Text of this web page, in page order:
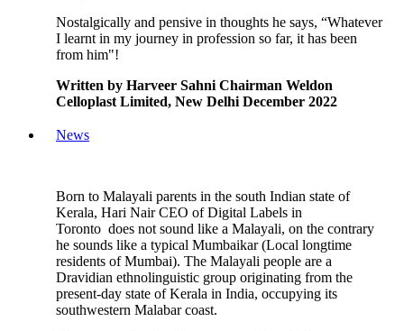
Nostalgically and pensive in thoughts he says, “Whatever
I learnt in my journey in profession so far, it has been
from him"!
Written by Harveer Sahni Chairman Weldon
Celloplast Limited, New Delhi December 2022
News
Born to Malayali parents in the south Indian state of
Kerala, Hari Nair CEO of Digital Labels in
Toronto does not sound like a Malayali, on the contrary
he sounds like a typical Mumbaikar (Local longtime
residents of Mumbai). The Malayali people are a
Dravidian ethnolinguistic group originating from the
present-day state of Kerala in India, occupying its
southwestern Malabar coast.